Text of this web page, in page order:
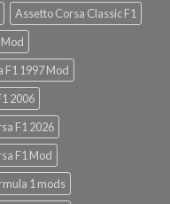
Assetto Corsa Classic F1
F1 1997 Mod
2006
F1 2026
F1 Mod
1 mods